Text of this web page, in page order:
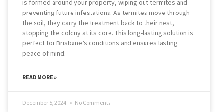
is formed around your property, wiping out termites and
preventing future infestations. As termites move through
the soil, they carry the treatment back to their nest,
stopping the colony at its core. This long-lasting solution is
perfect for Brisbane’s conditions and ensures lasting
peace of mind.
READ MORE »
December 5, 2024 No Comments